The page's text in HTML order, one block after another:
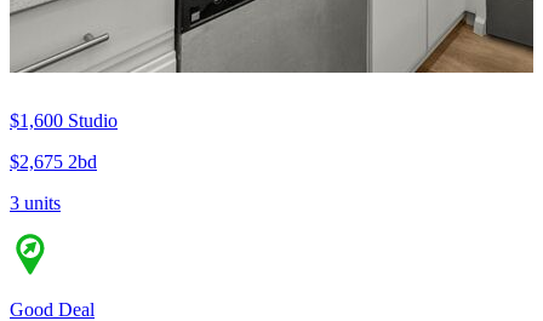
$1,600 Studio
$2,675 2bd
3 units
Good Deal